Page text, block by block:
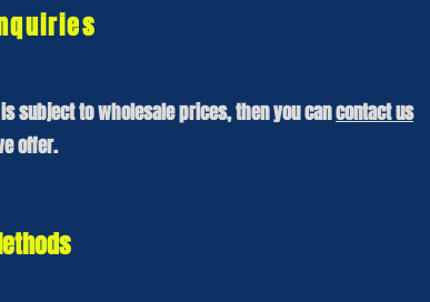
subject to wholesale prices, then you cancontact us
offer.